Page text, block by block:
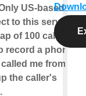
US-based
to this service.
of 100 calls per
record a phone
me from this
the caller's